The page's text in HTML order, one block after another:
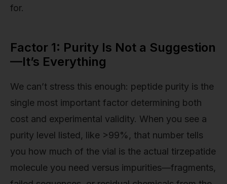
for.
Factor 1: Purity Is Not a Suggestion
—It’s Everything
We can’t stress this enough: peptide purity is the
single most important factor determining both
cost and experimental validity. When you see a
purity level listed, like >99%, that number tells
you how much of the vial is the actual tirzepatide
molecule you need versus impurities—fragments,